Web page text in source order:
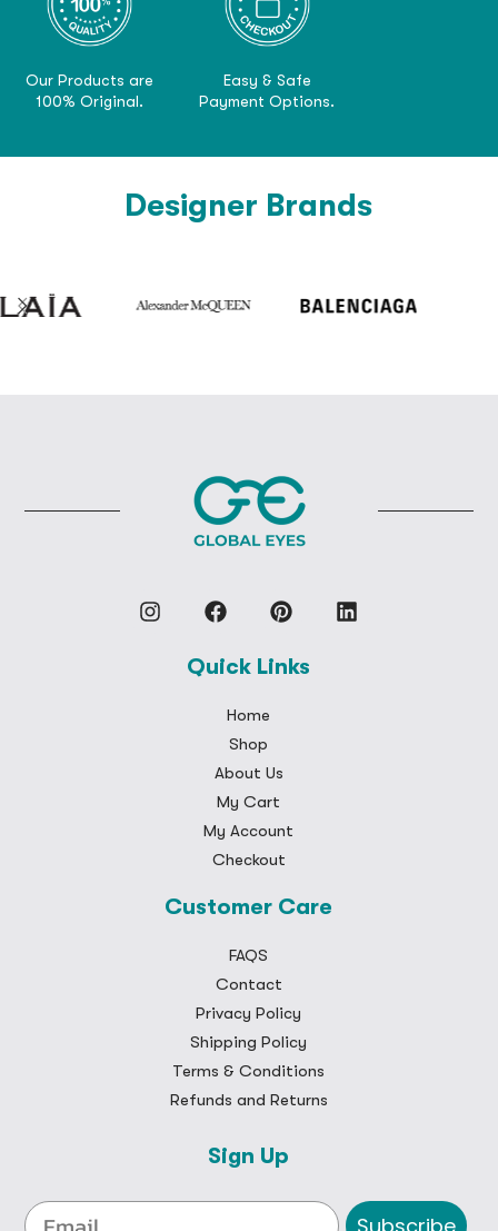
Our Products are
100% Original.
Easy & Safe
Payment Options.
Designer Brands
Quick Links
Home
Shop
About Us
My Cart
My Account
Checkout
Customer Care
FAQS
Contact
Privacy Policy
Shipping Policy
Terms & Conditions
Refunds and Returns
Sign Up